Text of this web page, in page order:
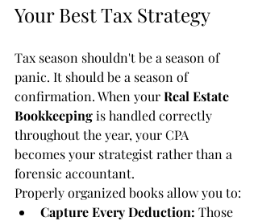
Your Best Tax Strategy
Tax season shouldn't be a season of
panic. It should be a season of
confirmation. When your Real Estate
Bookkeeping is handled correctly
throughout the year, your CPA
becomes your strategist rather than a
forensic accountant.
Properly organized books allow you to:
Capture Every Deduction: Those